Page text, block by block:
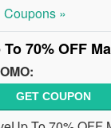
Coupons »
To 70% OFF
GET COUPON